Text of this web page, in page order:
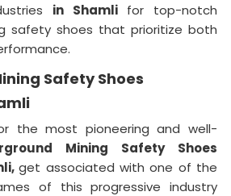
in Shamlifor top-notch
safety shoes that prioritize both
Safety Shoes
the most pioneering and well-
Mining Safety Shoes
get associated with one of the
of this progressive industry